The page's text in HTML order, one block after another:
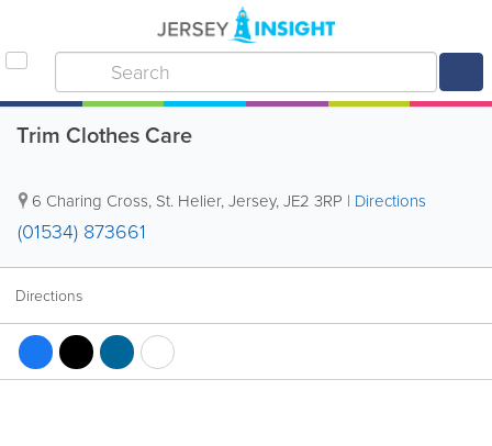
Trim Clothes Care
6 Charing Cross, St. Helier,Jersey,JE2 3RP | Directions
(01534) 873661
Directions